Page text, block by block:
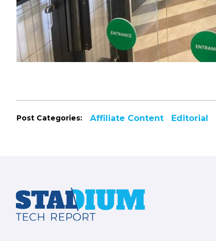
Post Categories: Affiliate Content Editorial
Footer